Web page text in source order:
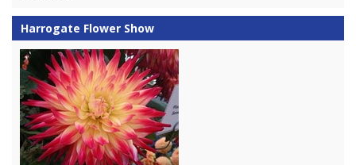
Harrogate Flower Show